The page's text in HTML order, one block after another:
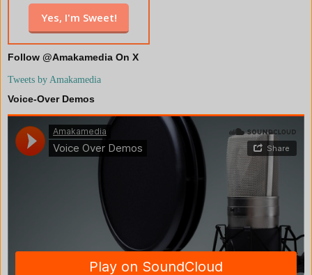
Follow @Amakamedia On X
Tweets by Amakamedia
Voice-Over Demos